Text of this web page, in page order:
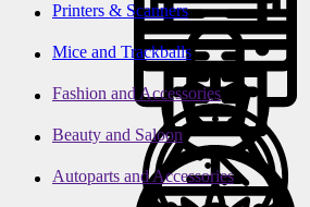
Printers & Scanners
Mice and Trackballs
Fashion and Accessories
Beauty and Saloon
Autoparts and Accessories